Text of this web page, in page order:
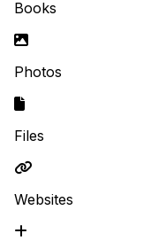
Books
Photos
Files
Websites